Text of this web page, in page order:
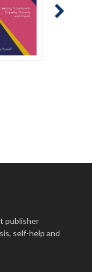
publisher
self-help and